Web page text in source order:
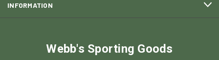
INFORMATION
Webb's Sporting Goods